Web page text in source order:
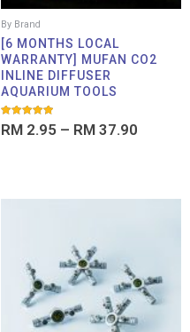
By Brand
[6 MONTHS LOCAL
WARRANTY] MUFAN CO2
INLINE DIFFUSER
AQUARIUM TOOLS
Rated
5.00
RM 2.95 – RM 37.90
RM